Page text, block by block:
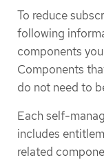
To reduce
following
components
Components
do not need to
Each self-
includes
related